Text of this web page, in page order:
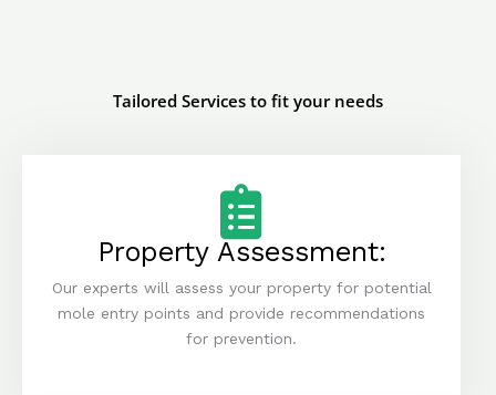
Tailored Services to fit your needs
Property Assessment:
Our experts will assess your property for potential
mole entry points and provide recommendations
for prevention.